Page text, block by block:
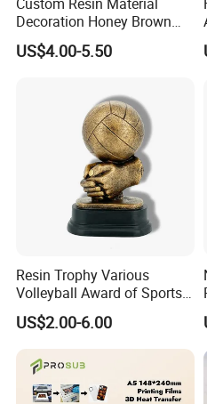
Customer Visit
Decoration Honey Brown
Bear Head with Optional
Lights and Music Snow
US$4.00-5.50
Resin Trophy Various
Volleyball Award of Sports
Souvenir Promotion
US$2.00-6.00